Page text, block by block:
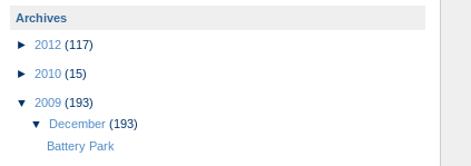
Archives
► 2012 (117)
► 2010 (15)
▼ 2009 (193)
▼
December(193)
Battery Park